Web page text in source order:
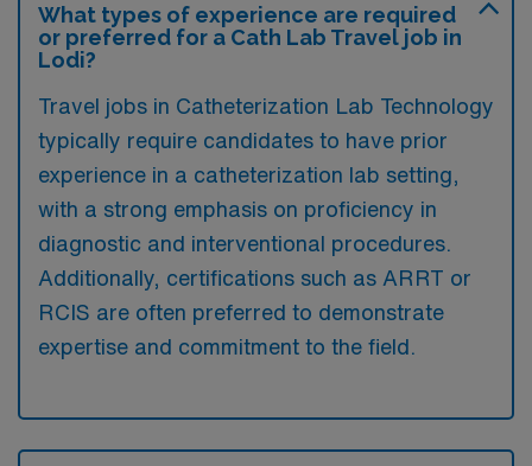
What types of experience are required
or preferred for a Cath Lab Travel job in
Lodi?
Travel jobs in Catheterization Lab Technology
typically require candidates to have prior
experience in a catheterization lab setting,
with a strong emphasis on proficiency in
diagnostic and interventional procedures.
Additionally, certifications such as ARRT or
RCIS are often preferred to demonstrate
expertise and commitment to the field.